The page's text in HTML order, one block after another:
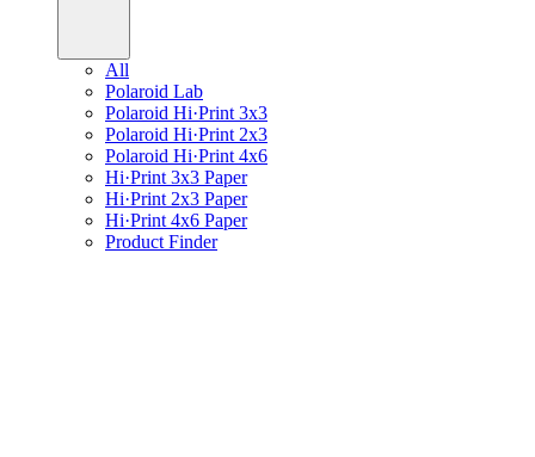
All
Polaroid Lab
Polaroid Hi·Print 3x3
Polaroid Hi·Print 2x3
Polaroid Hi·Print 4x6
Hi·Print 3x3 Paper
Hi·Print 2x3 Paper
Hi·Print 4x6 Paper
Product Finder